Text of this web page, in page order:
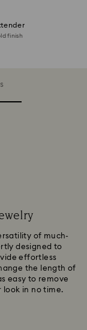
finish
of much-
designed to
effortless
the length of
easy to remove
look in no time.